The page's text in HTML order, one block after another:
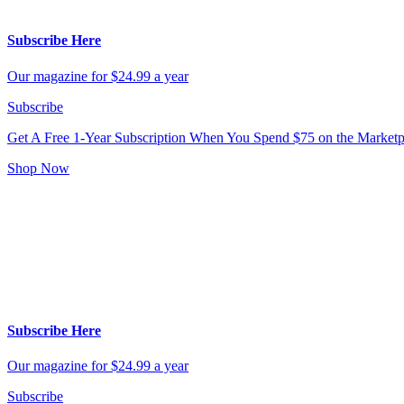
Subscribe Here
Our magazine for $24.99 a year
Subscribe
Get A Free 1-Year Subscription When You Spend $75 on the
Shop Now
Subscribe Here
Our magazine for $24.99 a year
Subscribe